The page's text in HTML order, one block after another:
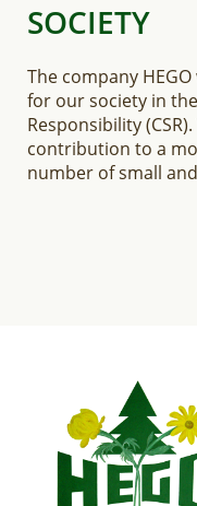
SOCIETY
The company
for our society in
Responsibility
contribution to a
number of small